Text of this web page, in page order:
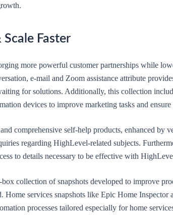
Faster
more powerful customer partnerships while
e-mail and Zoom assistance attribute
for solutions. Additionally, this collection
devices to improve marketing tasks and ensure
comprehensive self-help products, enhanced by
regarding HighLevel-related subjects.
to details necessary to be effective with
collection of snapshots developed to improve
services snapshots like Epic Home Inspector
processes tailored especially for home